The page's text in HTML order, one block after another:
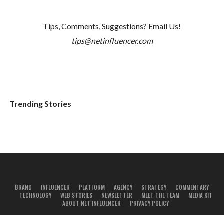
Tips, Comments, Suggestions? Email Us!
tips@netinfluencer.com
Trending Stories
BRAND INFLUENCER PLATFORM AGENCY STRATEGY
COMMENTARY
TECHNOLOGY
WEB STORIES NEWSLETTER MEET THE TEAM
MEDIA KIT
ABOUT NET INFLUENCER
PRIVACY POLICY